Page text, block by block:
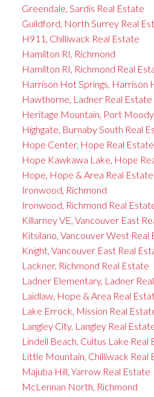
Greendale, Sardis Real Estate
Guildford, North Surrey Real
H911, Chilliwack Real Estate
Hamilton RI, Richmond
Hamilton RI, Richmond Real
Harrison Hot Springs, Harrison
Hawthorne, Ladner Real Estate
Heritage Mountain, Port
Highgate, Burnaby South Real
Hope Center, Hope Real Estate
Hope Kawkawa Lake, Hope
Hope, Hope & Area Real Estate
Ironwood, Richmond
Ironwood, Richmond Real
Killarney VE, Vancouver East
Kitsilano, Vancouver West Real
Knight, Vancouver East Real
Lackner, Richmond Real Estate
Ladner Elementary, Ladner
Laidlaw, Hope & Area Real
Lake Errock, Mission Real
Langley City, Langley Real
Lindell Beach, Cultus Lake Real
Little Mountain, Chilliwack Real
Majuba Hill, Yarrow Real Estate
McLennan North, Richmond